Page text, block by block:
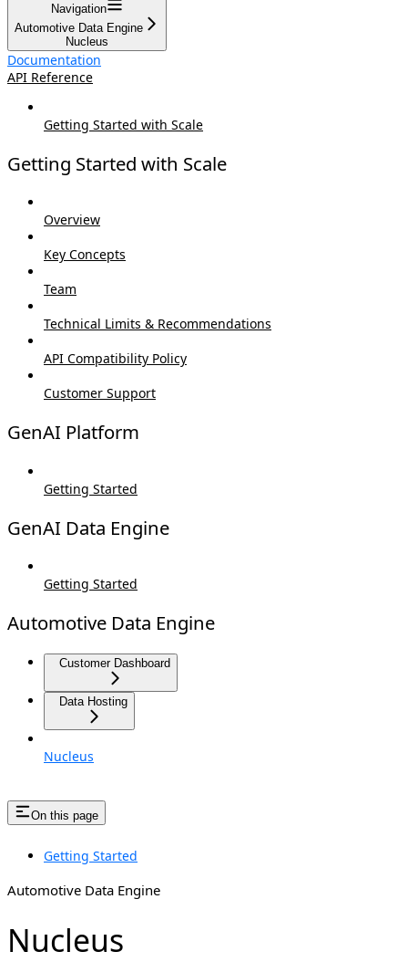
Navigation
Automotive Data Engine
Nucleus
Documentation
API Reference
Getting Started with Scale
Getting Started with Scale
Overview
Key Concepts
Team
Technical Limits & Recommendations
API Compatibility Policy
Customer Support
GenAI Platform
Getting Started
GenAI Data Engine
Getting Started
Automotive Data Engine
Customer Dashboard
Data Hosting
Nucleus
On this page
Getting Started
Automotive Data Engine
Nucleus